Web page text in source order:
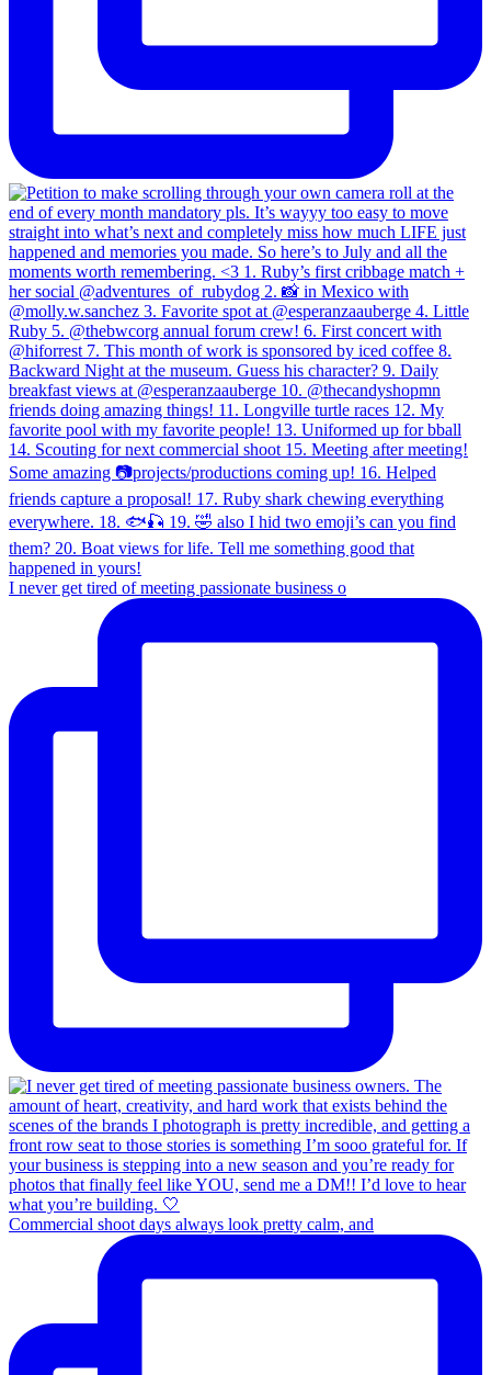
I never get tired of meeting passionate business o
Commercial shoot days always look pretty calm, and